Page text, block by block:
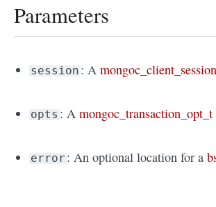
Parameters
session : A
opts : Amongoc_transaction_opt_t
error : An optional location for a